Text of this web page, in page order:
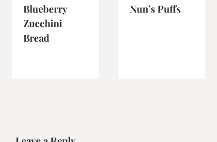
Blueberry
Zucchini
Bread
Nun’s Puffs